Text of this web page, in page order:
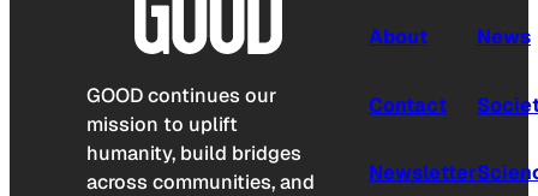
GOOD continues our
mission to uplift
humanity, build bridges
across communities, and
About
Contact
Newsletter
News